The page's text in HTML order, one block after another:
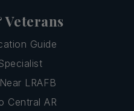
Guide
LRAFB
Central AR